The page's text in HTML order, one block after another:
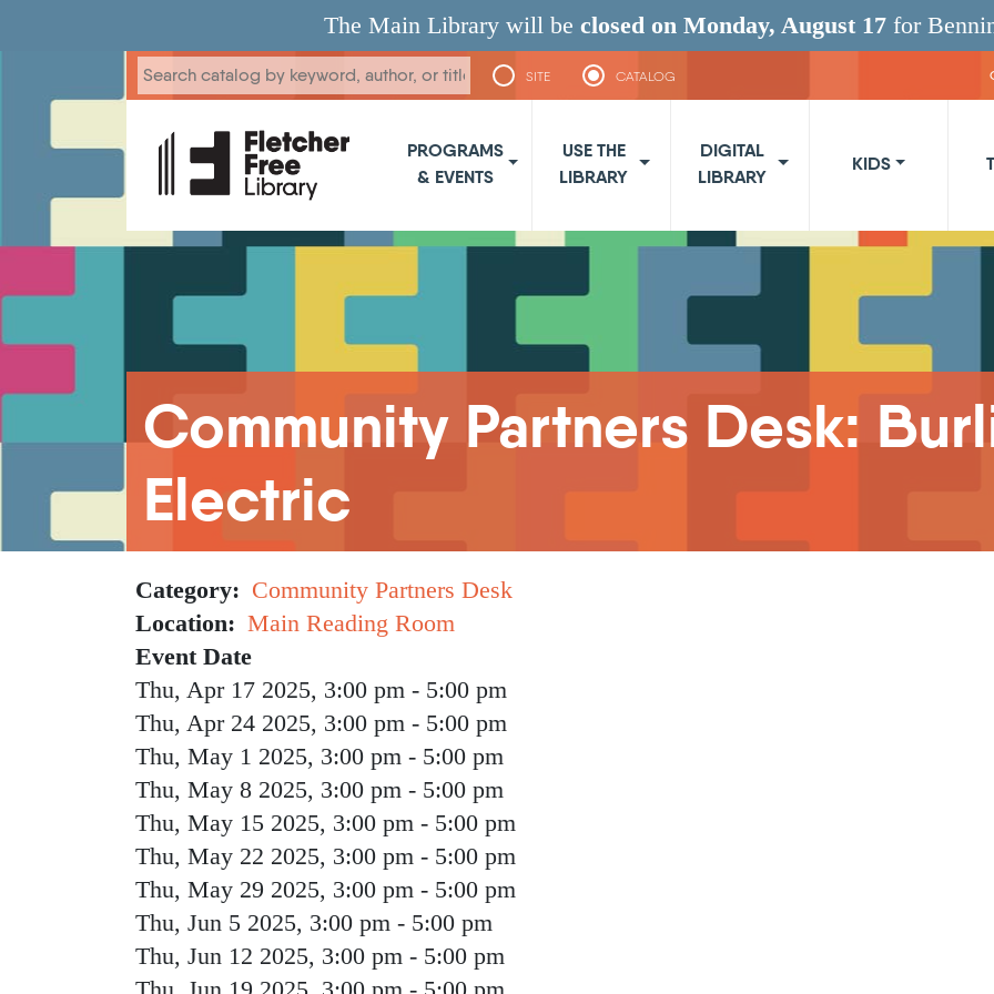
The Main Library will be closed on Monday, August 17 for
SITE CATALOG
PROGRAMS
& EVENTS
USE THE
LIBRARY
DIGITAL
LIBRARY
KIDS
Community Partners Desk:
Electric
Breadcrumb
Category
Community Partners Desk
Location
Main Reading Room
Event Date
Thu, Apr 17 2025, 3:00 pm - 5:00 pm
Thu, Apr 24 2025, 3:00 pm - 5:00 pm
Thu, May 1 2025, 3:00 pm - 5:00 pm
Thu, May 8 2025, 3:00 pm - 5:00 pm
Thu, May 15 2025, 3:00 pm - 5:00 pm
Thu, May 22 2025, 3:00 pm - 5:00 pm
Thu, May 29 2025, 3:00 pm - 5:00 pm
Thu, Jun 5 2025, 3:00 pm - 5:00 pm
Thu, Jun 12 2025, 3:00 pm - 5:00 pm